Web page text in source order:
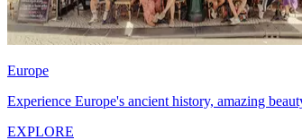
Europe
Experience Europe's ancient history, amazing
EXPLORE